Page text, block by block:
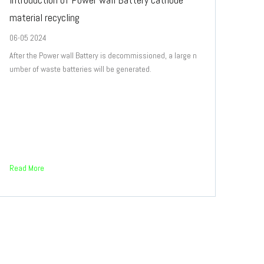
material recycling
06-05 2024
After the Power wall Battery is decommissioned, a large n
umber of waste batteries will be generated.
Read More